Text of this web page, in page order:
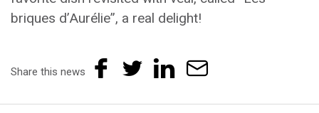
briques d’Aurélie”, a real delight!
Share this news